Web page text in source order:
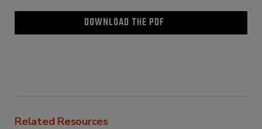
DOWNLOAD THE PDF
Related Resources